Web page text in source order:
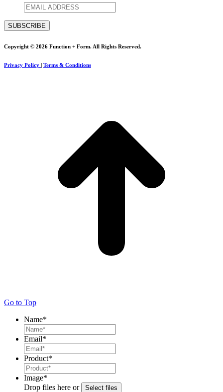
Copyright © 2026 Function + Form. All Rights Reserved.
Privacy Policy | Terms & Conditions
Go to Top
Name*
Email*
Product*
Image*
Drop files here or
Select files